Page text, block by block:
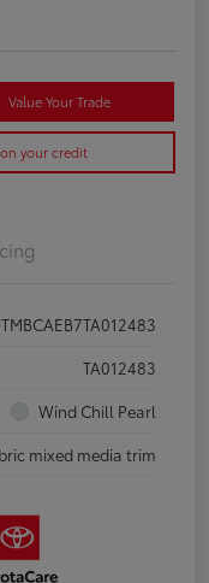
Value Your Trade
your credit
TA012483
Wind Chill Pearl
mixed media trim